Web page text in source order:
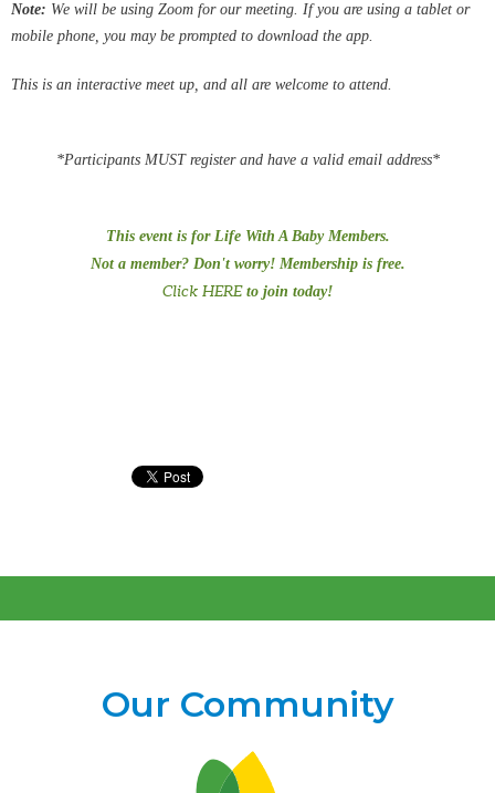
Note: We will be using Zoom for our meeting. If you are using a tablet or
mobile phone, you may be prompted to download the app.
This is an interactive meet up, and all are welcome to attend.
*Participants MUST register and have a valid email address*
This event is for Life With A Baby Members.
Not a member? Don't worry! Membership is free.
Click HEREto join today!
Our Community